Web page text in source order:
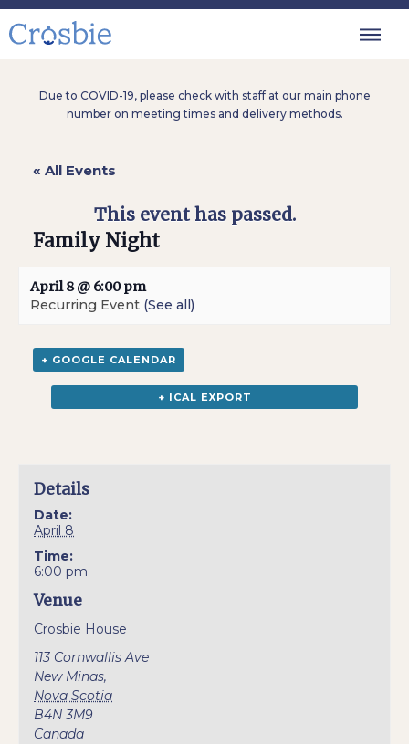
Due to COVID-19, please check with staff at our main phone
number on meeting times and delivery methods.
« All Events
This event has passed.
Family Night
April 8 @ 6:00 pm
Recurring Event (See all)
+ GOOGLE CALENDAR
+ ICAL EXPORT
Details
Date:
April 8
Time:
6:00 pm
Venue
Crosbie House
113 Cornwallis Ave
New Minas,
Nova Scotia
B4N 3M9
Canada